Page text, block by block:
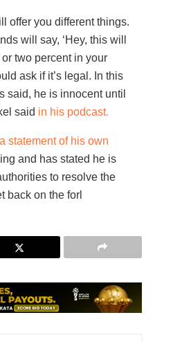
offer you different things.
will say, ‘Hey, this will
two percent in your
ask if it’s legal. In this
said, he is innocent until
said in his podcast.
statement of his own
and has stated he is
to resolve the
back on the forl